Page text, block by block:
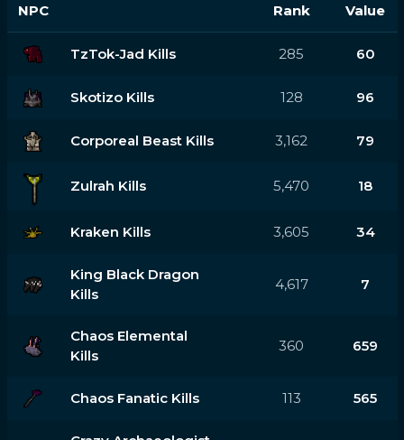
NPC Rank Value
TzTok-Jad Kills 285 60
Skotizo Kills 128 96
Corporeal Beast Kills 3,162 79
Zulrah Kills 5,470 18
Kraken Kills 3,605 34
King Black Dragon
Kills
4,617 7
Chaos Elemental
Kills
360 659
Chaos Fanatic Kills 113 565